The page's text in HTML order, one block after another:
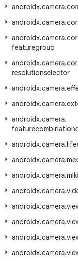
androidx.camera.
androidx.camera.
androidx.camera.
featuregroup
androidx.camera.
resolutionselector
androidx.camera.
androidx.camera.
androidx.camera.
androidx.camera.
androidx.camera.
androidx.camera.
androidx.camera.
androidx.camera.
androidx.camera.
androidx.camera.
androidx.camera.